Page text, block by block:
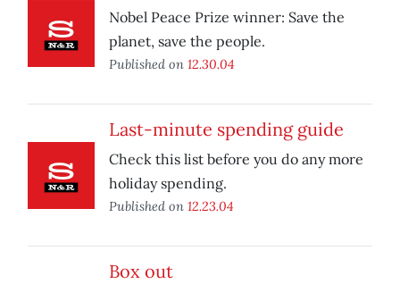
Nobel Peace Prize winner: Save the
planet, save the people.
Published on 12.30.04
Last-minute spending guide
Check this list before you do any more
holiday spending.
Published on 12.23.04
Box out